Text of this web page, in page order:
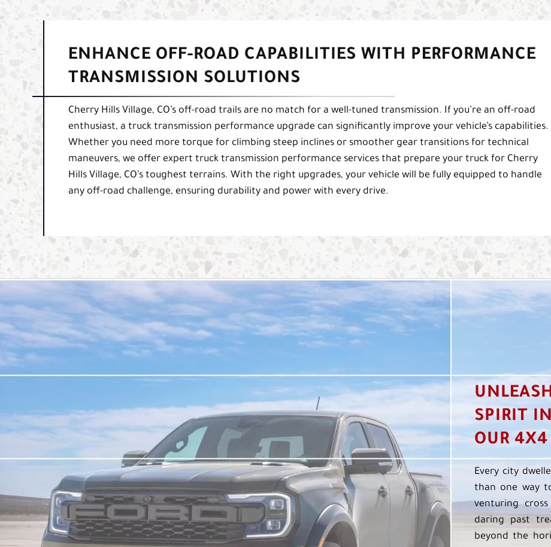
ENHANCE OFF-ROAD CAPABILITIES WITH PERFORMANCE
TRANSMISSION SOLUTIONS
Cherry Hills Village, CO’s off-road trails are no match for a well-tuned transmission. If you’re an off-road
enthusiast, a truck transmission performance upgrade can significantly improve your vehicle’s capabilities.
Whether you need more torque for climbing steep inclines or smoother gear transitions for technical
maneuvers, we offer expert truck transmission performance services that prepare your truck for Cherry
Hills Village, CO’s toughest terrains. With the right upgrades, your vehicle will be fully equipped to handle
any off-road challenge, ensuring durability and power with every drive.
SPIRIT
OUR
Every city
than one way
venturing
daring past
beyond the